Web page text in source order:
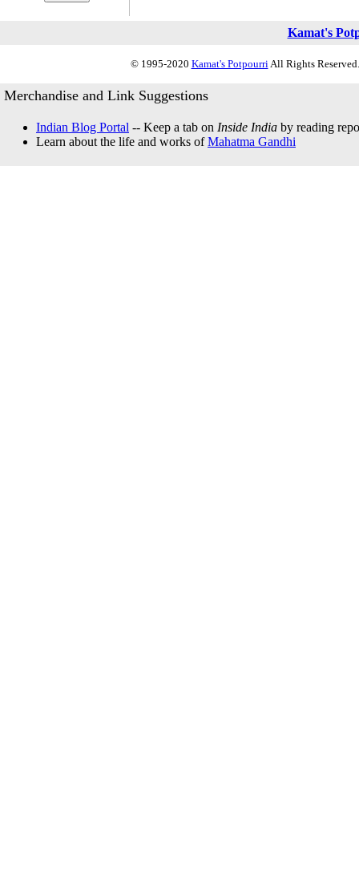
Kamat's
© 1995-2020 Kamat's PotpourriAll Rights
Merchandise and Link Suggestions
Indian Blog Portal -- Keep a tab on Inside India by reading
Learn about the life and works ofMahatma Gandhi